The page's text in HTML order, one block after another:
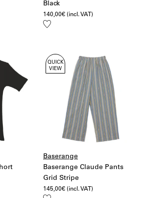
Black
140,00€ (incl. VAT)
Add
QUICK
VIEW
Baserange
Baserange Claude Pants
Grid Stripe
145,00€ (incl. VAT)